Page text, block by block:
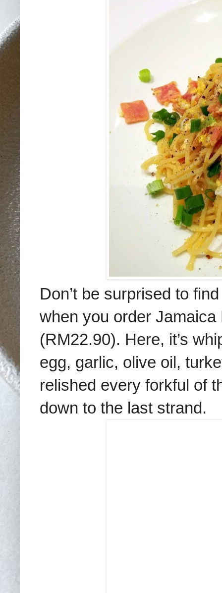
Don’t be surprised to
when you order Jamaica
(RM22.90). Here, it’s
egg, garlic, olive oil,
relished every forkful of
down to the last strand.